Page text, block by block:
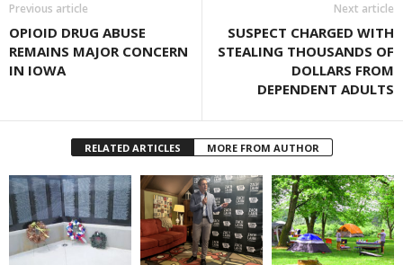
Previous article
OPIOID DRUG ABUSE
REMAINS MAJOR CONCERN
IN IOWA
Next article
SUSPECT CHARGED WITH
STEALING THOUSANDS OF
DOLLARS FROM
DEPENDENT ADULTS
RELATED ARTICLES MORE FROM AUTHOR